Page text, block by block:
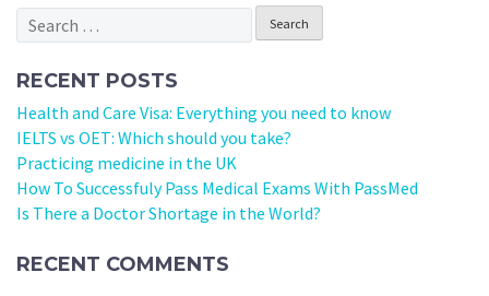
NAVIGATION
Search
for:
RECENT POSTS
Health and Care Visa: Everything you need to know
IELTS vs OET: Which should you take?
Practicing medicine in the UK
How To Successfuly Pass Medical Exams With PassMed
Is There a Doctor Shortage in the World?
RECENT COMMENTS